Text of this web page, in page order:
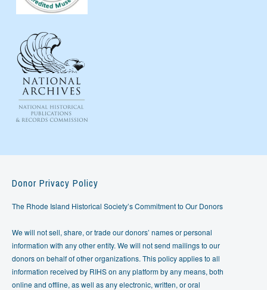
Donor Privacy Policy
The Rhode Island Historical Society’s Commitment to Our Donors
We will not sell, share, or trade our donors’ names or personal
information with any other entity. We will not send mailings to our
donors on behalf of other organizations. This policy applies to all
information received by RIHS on any platform by any means, both
online and offline, as well as any electronic, written, or oral